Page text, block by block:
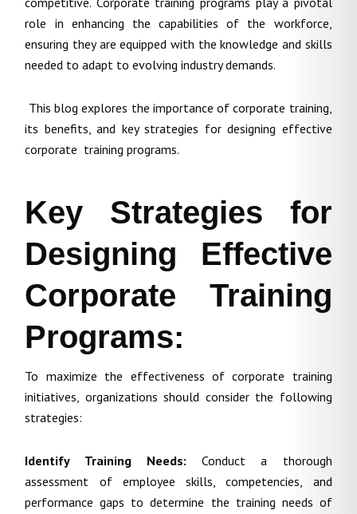
role in enhancing the capabilities of the workforce,
ensuring they are equipped with the knowledge and skills
needed to adapt to evolving industry demands.
This blog explores the importance of corporate training,
its benefits, and key strategies for designing effective
corporate training programs.
Key Strategies for
Designing Effective
Corporate Training
Programs:
To maximize the effectiveness of corporate training
initiatives, organizations should consider the following
strategies:
Identify Training Needs:Conduct a thorough
assessment of employee skills, competencies, and
performance gaps to determine the training needs of